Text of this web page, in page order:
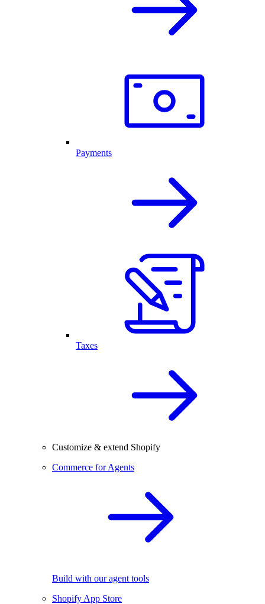
Payments
Taxes
Customize & extend Shopify
Commerce for Agents
Build with our agent tools
Shopify App Store